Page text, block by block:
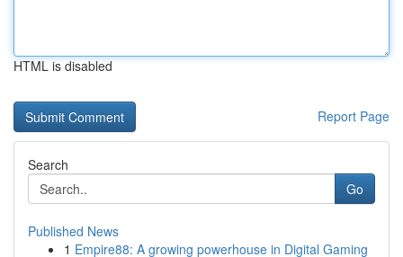
HTML is disabled
Report Page
Search
Go
Published News
1 Empire88: A growing powerhouse in Digital Gaming